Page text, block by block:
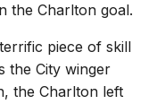
the Charlton goal.
piece of skill
the City winger
the Charlton left